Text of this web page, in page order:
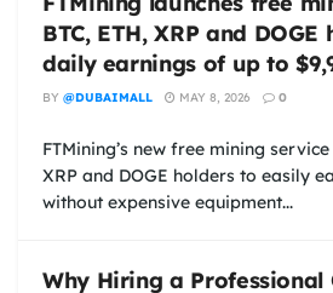
BTC, ETH, XRP and
daily earnings of up to
BY @DUBAIMALL MAY 8, 2026 0
FTMining’s new free mining
XRP and DOGE holders to easily
without expensive equipment...
Why Hiring a Professional